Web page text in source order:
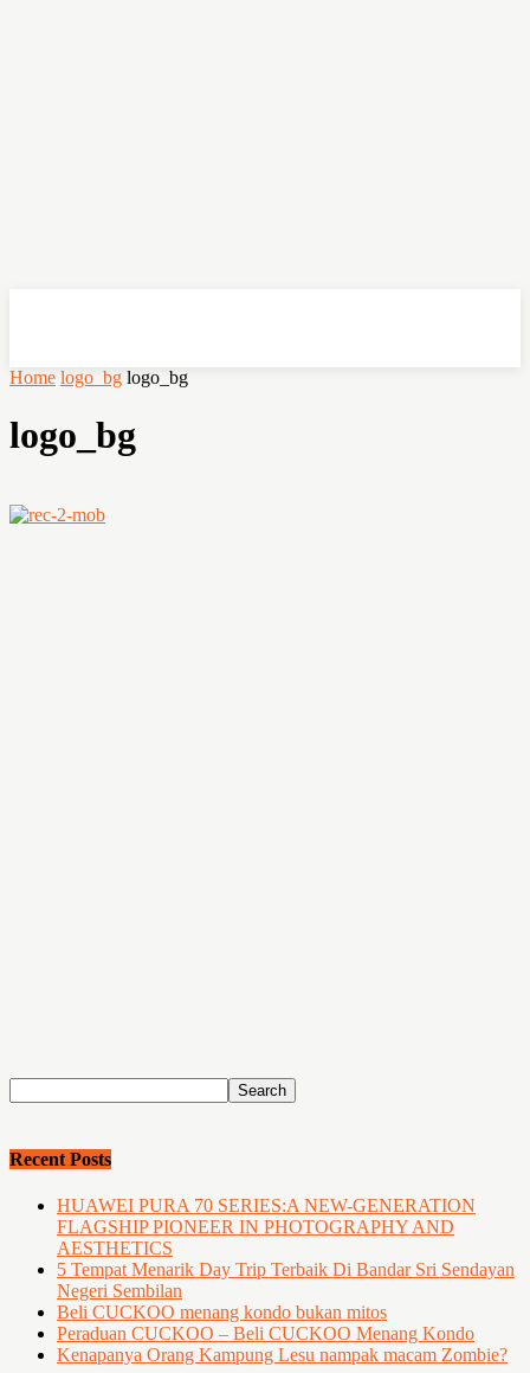
Home logo_bg logo_bg
logo_bg
Recent Posts
HUAWEI PURA 70 SERIES:A NEW-GENERATION
FLAGSHIP PIONEER IN PHOTOGRAPHY AND
AESTHETICS
5 Tempat Menarik Day Trip Terbaik Di Bandar Sri Sendayan
Negeri Sembilan
Beli CUCKOO menang kondo bukan mitos
Peraduan CUCKOO – Beli CUCKOO Menang Kondo
Kenapanya Orang Kampung Lesu nampak macam Zombie?